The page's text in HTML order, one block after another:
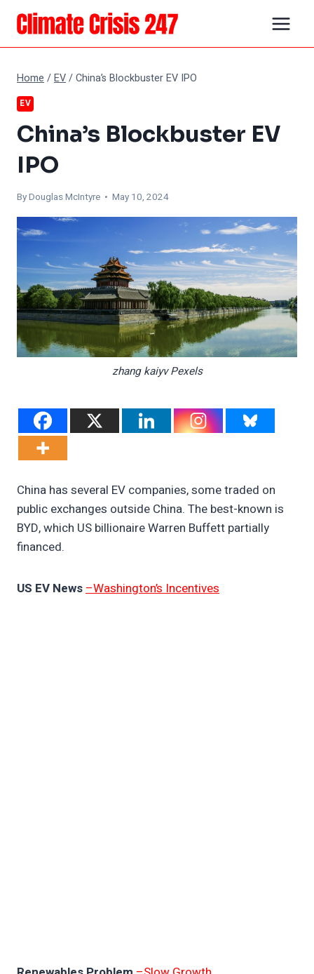
Skip
content
Home /EV/China’s Blockbuster EV IPO
EV
China’s Blockbuster EV
IPO
ByDouglas McIntyre • May 10, 2024
zhang kaiyv Pexels
China has several EV companies, some traded on
public exchanges outside China. The best-known is
BYD, which US billionaire Warren Buffett partially
financed.
US EV News–Washington’s Incentives